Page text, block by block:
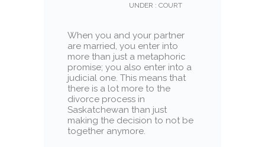
UNDER : COURT
When you and your partner
are married, you enter into
more than just a metaphoric
promise; you also enter into a
judicial one. This means that
there is a lot more to the
divorce process in
Saskatchewan than just
making the decision to not be
together anymore.